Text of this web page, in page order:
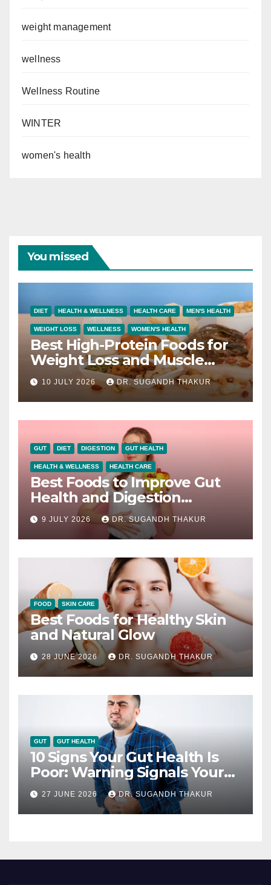
weight management
wellness
Wellness Routine
WINTER
women's health
You missed
DIET HEALTH & WELLNESS HEALTH CARE MEN'S HEALTH
WEIGHT LOSS WELLNESS WOMEN'S HEALTH
Best High-Protein Foods for
Weight Loss and Muscle
Growth
10 JULY 2026 DR. SUGANDH THAKUR
GUT DIET DIGESTION GUT HEALTH
HEALTH & WELLNESS HEALTH CARE
Best Foods to Improve Gut
Health and Digestion
Naturally
9 JULY 2026 DR. SUGANDH THAKUR
FOOD SKIN CARE
Best Foods for Healthy Skin
and Natural Glow
28 JUNE 2026 DR. SUGANDH THAKUR
GUT GUT HEALTH
10 Signs Your Gut Health Is
Poor: Warning Signals Your
Digestive System May Be
Giving You
27 JUNE 2026 DR. SUGANDH THAKUR